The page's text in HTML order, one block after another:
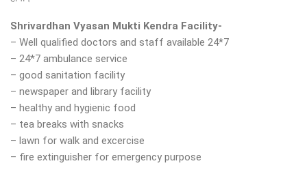
Shrivardhan Vyasan Mukti Kendra Facility-
– Well qualified doctors and staff available 24*7
– 24*7 ambulance service
– good sanitation facility
– newspaper and library facility
– healthy and hygienic food
– tea breaks with snacks
– lawn for walk and excercise
– fire extinguisher for emergency purpose